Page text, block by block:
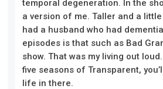
temporal degeneration. In the
a version of me. Taller and a
had a husband who had
episodes is that such as Bad
show. That was my living out
five seasons of Transparent,
life in there.